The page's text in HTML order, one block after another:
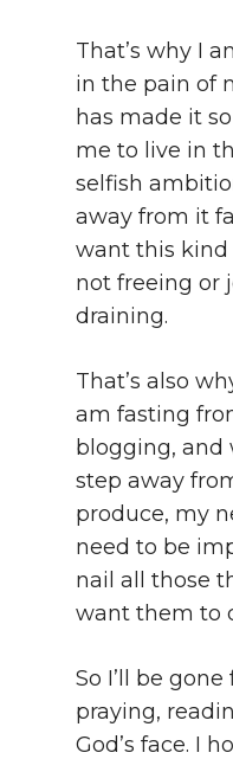
That’s why I
in the pain of
has made it
me to live in
selfish
away from it
want this kind
not freeing or
draining.
That’s also
am fasting
blogging, and
step away
produce, my
need to be
nail all those
want them to
So I’ll be
praying,
God’s face. I